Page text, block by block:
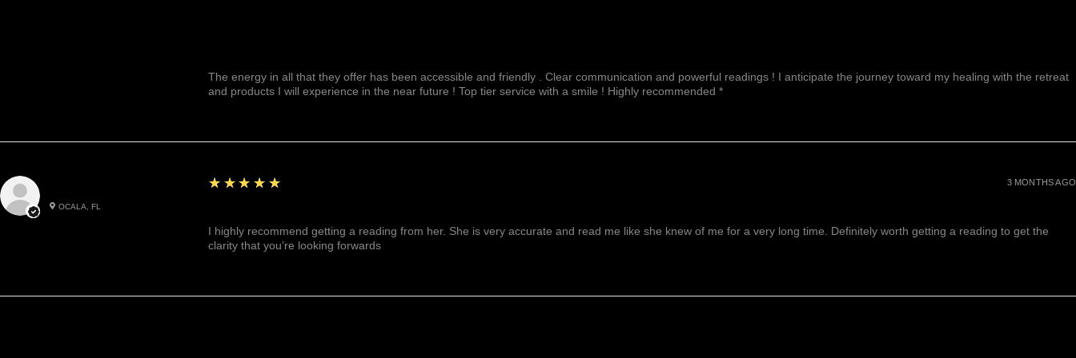
The energy in all that they offer has been accessible and friendly . Clear communication and powerful readings ! I anticipate the journey toward my healing with the retreat
and products I will experience in the near future ! Top tier service with a smile ! Highly recommended *
OCALA, FL
5
★★★★★
I highly recommend getting a reading from her. She is very accurate and read me like she knew of me for a very long time. Definitely worth getting a reading to get the
clarity that you’re looking forwards
3 MONTHS AGO